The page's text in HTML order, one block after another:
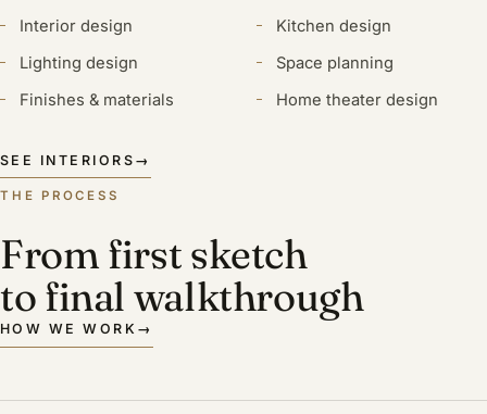
Interior design
Kitchen design
Lighting design
Space planning
Finishes & materials
Home theater design
SEE INTERIORS →
THE PROCESS
From first sketch
to final walkthrough
HOW WE WORK →